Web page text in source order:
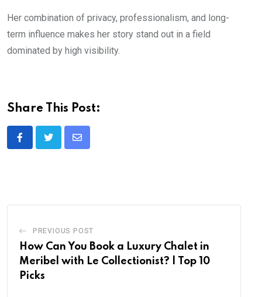
Her combination of privacy, professionalism, and long-
term influence makes her story stand out in a field
dominated by high visibility.
Share This Post:
Share
PREVIOUS POST
How Can You Book a Luxury Chalet in
Meribel with Le Collectionist? | Top 10
Picks